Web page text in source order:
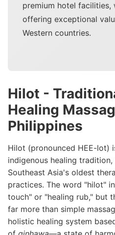
premium hotel facilities,
offering exceptional
Western countries.
Hilot -
Healing
Philippines
Hilot (pronounced HEE-lot)
indigenous healing
Southeast Asia's oldest
practices. The word "hilot"
touch" or "healing rub," but
far more than simple
holistic healing system